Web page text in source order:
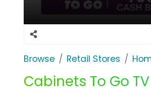
Browse Retail Stores
Cabinets To Go